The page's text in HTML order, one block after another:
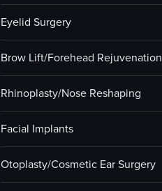
Eyelid Surgery
Brow Lift/Forehead Rejuvenation
Rhinoplasty/Nose Reshaping
Facial Implants
Otoplasty/Cosmetic Ear Surgery